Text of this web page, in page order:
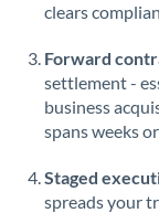
clears
Forward
settlement -
business
spans weeks
Staged
spreads your